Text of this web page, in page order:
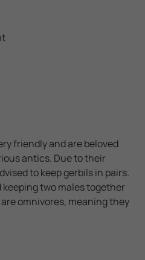
friendly and are beloved
antics. Due to their
to keep gerbils in pairs.
keeping two males together
omnivores, meaning they